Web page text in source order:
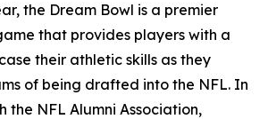
the Dream Bowl is a premier
that provides players with a
their athletic skills as they
of being drafted into the NFL. In
the NFL Alumni Association,